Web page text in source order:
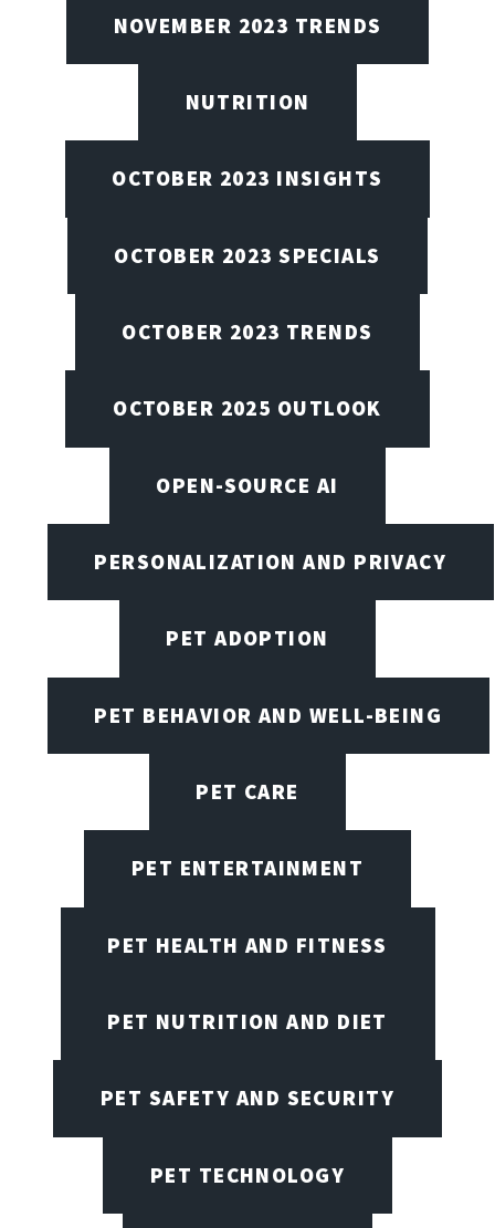
NOVEMBER 2023 TRENDS
NUTRITION
OCTOBER 2023 INSIGHTS
OCTOBER 2023 SPECIALS
OCTOBER 2023 TRENDS
OCTOBER 2025 OUTLOOK
OPEN-SOURCE AI
PERSONALIZATION AND PRIVACY
PET ADOPTION
PET BEHAVIOR AND WELL-BEING
PET CARE
PET ENTERTAINMENT
PET HEALTH AND FITNESS
PET NUTRITION AND DIET
PET SAFETY AND SECURITY
PET TECHNOLOGY